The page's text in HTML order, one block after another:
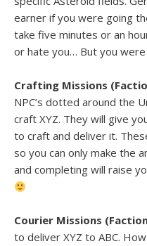
earner if you were going
take five minutes or an
or hate you… But you
Crafting Missions
NPC’s dotted around the
craft XYZ. They will give
to craft and deliver it.
so you can only make the
and completing will raise
Courier Missions
to deliver XYZ to ABC.